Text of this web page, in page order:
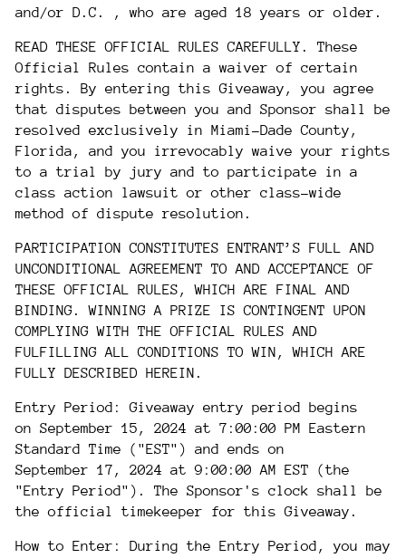
and/or D.C.
, who are aged 18 years or older.
READ THESE OFFICIAL RULES CAREFULLY. These
Official Rules contain a waiver of certain
rights. By entering this Giveaway, you agree
that disputes between you and Sponsor shall be
resolved exclusively in Miami-Dade County,
Florida, and you irrevocably waive your rights
to a trial by jury and to participate in a
class action lawsuit or other class-wide
method of dispute resolution.
PARTICIPATION CONSTITUTES ENTRANT’S FULL AND
UNCONDITIONAL AGREEMENT TO AND ACCEPTANCE OF
THESE OFFICIAL RULES, WHICH ARE FINAL AND
BINDING. WINNING A PRIZE IS CONTINGENT UPON
COMPLYING WITH THE OFFICIAL RULES AND
FULFILLING ALL CONDITIONS TO WIN, WHICH ARE
FULLY DESCRIBED HEREIN.
Entry Period: Giveaway entry period begins
on September 15, 2024 at 7:00:00 PM Eastern
Standard Time ("EST") and ends on
September 17, 2024 at 9:00:00 AM EST (the
"Entry Period"). The Sponsor's clock shall be
the official timekeeper for this Giveaway.
How to Enter: During the Entry Period, you may